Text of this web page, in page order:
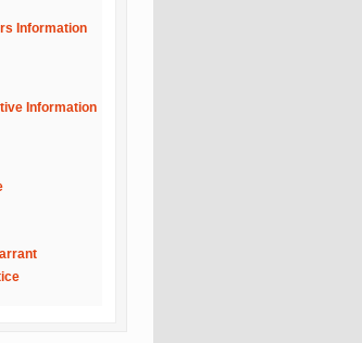
Information
Information